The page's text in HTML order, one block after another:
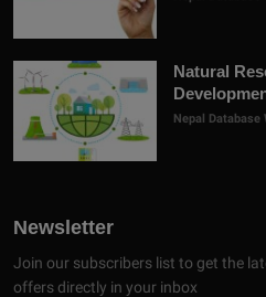
Natural
Nepal Database
Newsletter
Join our subscribers list to get the
offers directly in your inbox